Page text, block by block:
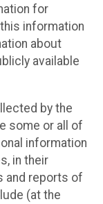
for
information
about
available
by the
some or all of
information
in their
and reports of
(at the